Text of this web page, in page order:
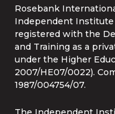
Rosebank
Independent Institute
registered with the
and Training as a
under the Higher
2007/HE07/0022).
1987/004754/07.